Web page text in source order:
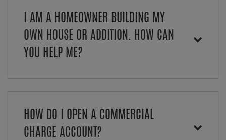
I AM A HOMEOWNER BUILDING MY
OWN HOUSE OR ADDITION. HOW CAN
YOU HELP ME?
HOW DO I OPEN A COMMERCIAL
CHARGE ACCOUNT?